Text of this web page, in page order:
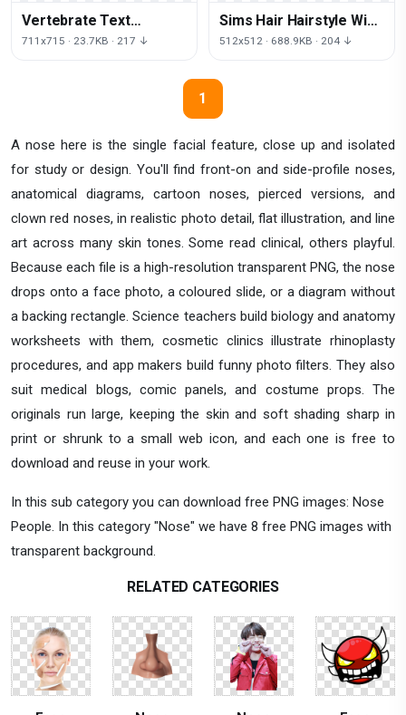
A nose here is the single facial feature, close up and isolated
for study or design. You'll find front-on and side-profile noses,
anatomical diagrams, cartoon noses, pierced versions, and
clown red noses, in realistic photo detail, flat illustration, and line
art across many skin tones. Some read clinical, others playful.
Because each file is a high-resolution transparent PNG, the nose
drops onto a face photo, a coloured slide, or a diagram without
a backing rectangle. Science teachers build biology and anatomy
worksheets with them, cosmetic clinics illustrate rhinoplasty
procedures, and app makers build funny photo filters. They also
suit medical blogs, comic panels, and costume props. The
originals run large, keeping the skin and soft shading sharp in
print or shrunk to a small web icon, and each one is free to
download and reuse in your work.
In this sub category you can download free PNG images: Nose
People. In this category "Nose" we have 8 free PNG images with
transparent background.
Vertebrate Text
Question Business Mark
711x715 · 23.7KB · 217 ↓
Sims Hair Hairstyle Wig
Free Download Image
512x512 · 688.9KB · 204 ↓
1
RELATED CATEGORIES